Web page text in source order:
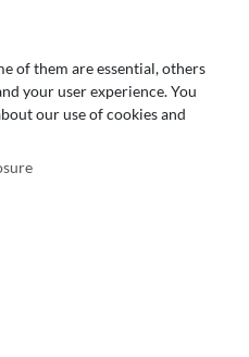
information
Us
for consumers
dispatch
Store
of them are essential, others
your user experience. You
our use of cookies and